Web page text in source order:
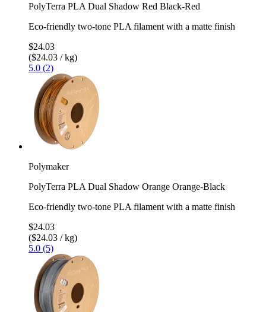
PolyTerra PLA Dual Shadow Red Black-Red
Eco-friendly two-tone PLA filament with a matte finish
$24.03
($24.03 / kg)
5.0 (2)
Polymaker
PolyTerra PLA Dual Shadow Orange Orange-Black
Eco-friendly two-tone PLA filament with a matte finish
$24.03
($24.03 / kg)
5.0 (5)